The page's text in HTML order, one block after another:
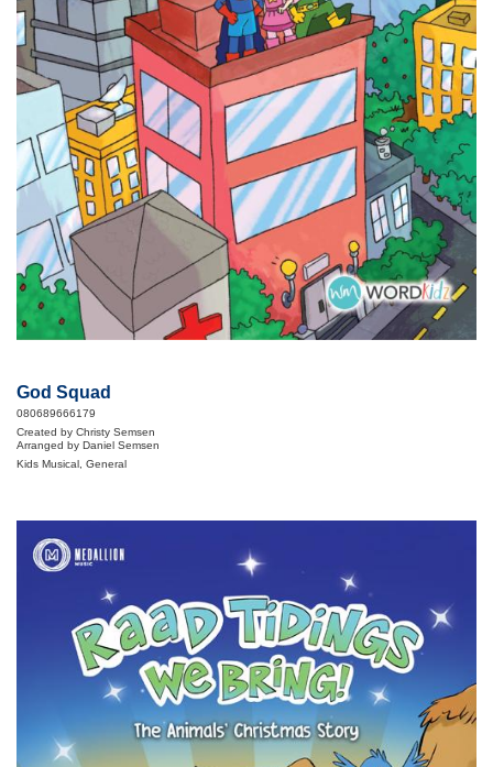
God Squad
080689666179
Created by Christy Semsen
Arranged by Daniel Semsen
Kids Musical, General